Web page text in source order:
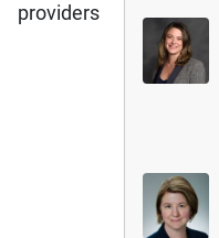
providers